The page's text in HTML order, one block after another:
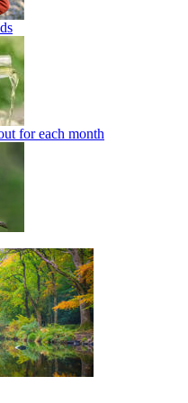
for each month